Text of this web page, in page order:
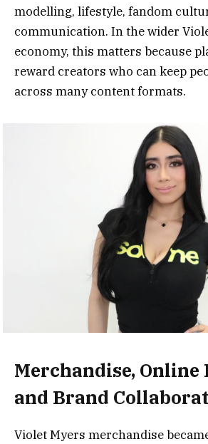
modelling, lifestyle, fandom
communication. In the wider
economy, this matters because
reward creators who can keep
across many content formats.
Merchandise, Online
and Brand
Violet Myers merchandise